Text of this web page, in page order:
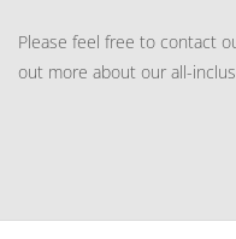
Please feel free to contact
out more about our all-